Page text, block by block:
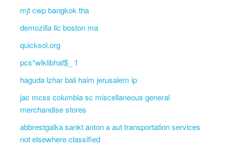
mjt cwp bangkok tha
demozilla llc boston ma
quicksol.org
pcs*wlklibhaf$_ 1
haguda lzhar bali haim jerusalem ip
jac mcss columbia sc miscellaneous general
merchandise stores
abbrestgalka sankt anton a aut transportation services
not elsewhere classified